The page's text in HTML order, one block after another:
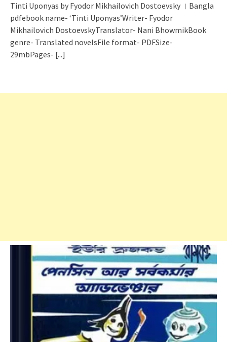
Tinti Uponyas by Fyodor Mikhailovich Dostoevsky । Bangla
pdfebook name- ‘Tinti Uponyas’Writer- Fyodor
Mikhailovich DostoevskyTranslator- Nani BhowmikBook
genre- Translated novelsFile format- PDFSize-
29mbPages- [...]